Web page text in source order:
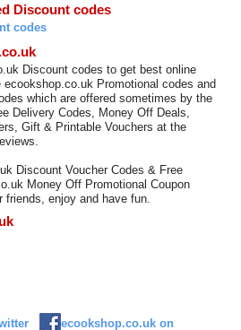
Discount codes
codes
Discount codes to get best online
Promotional codes and
which are offered sometimes by the
Delivery Codes, Money Off Deals,
Gift & Printable Vouchers at the
Discount Voucher Codes & Free
Money Off Promotional Coupon
friends, enjoy and have fun.
ecookshop.co.uk on